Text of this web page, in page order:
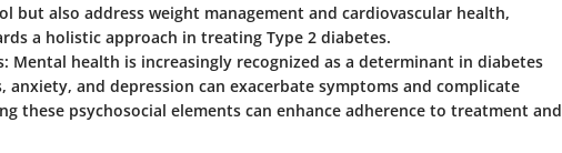
but also address weight management and cardiovascular health,
a holistic approach in treating Type 2 diabetes.
Mental health is increasingly recognized as a determinant in diabetes
anxiety, and depression can exacerbate symptoms and complicate
these psychosocial elements can enhance adherence to treatment and